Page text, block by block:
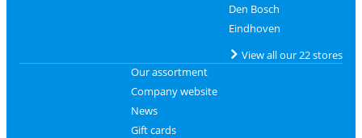
Den Bosch
Eindhoven
View all our 22 stores
Our assortment
Company website
News
Gift cards